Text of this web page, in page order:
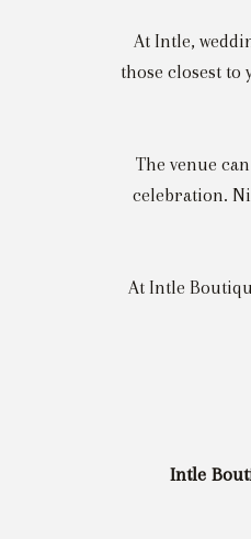
At Intle,
those closest to
The venue
celebration.
At Intle
Intle